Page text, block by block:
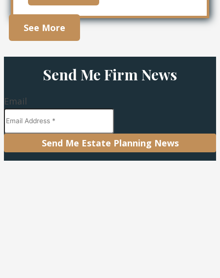
See More
Send Me Firm News
Email
Send Me Estate Planning News